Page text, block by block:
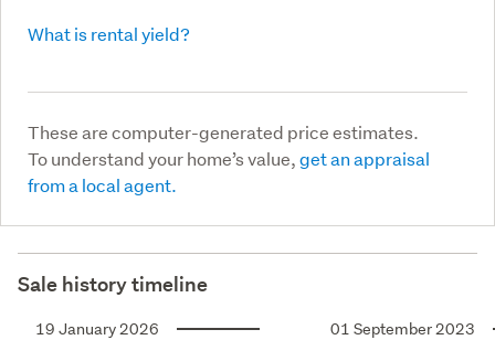
What is rental yield?
These are computer-generated price estimates.
To understand your home’s value,get an appraisal
from a local agent.
Sale history timeline
19 January 2026 01 September 2023